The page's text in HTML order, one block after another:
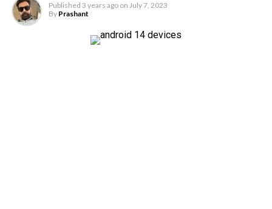
Published 3 years ago on July 7, 2023
By Prashant